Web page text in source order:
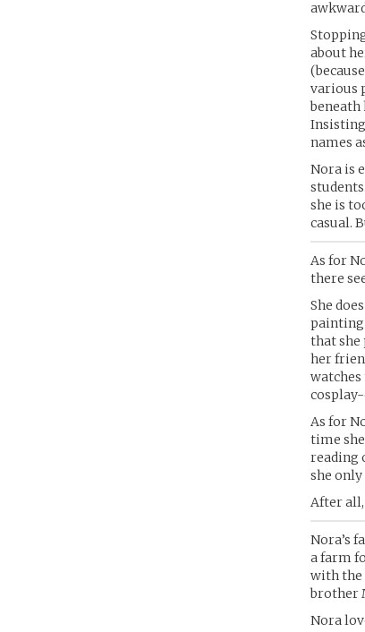
about
various
beneath
names
Nora is
she is
casual.
As for
there
She
painting
that she
her
cosplay-
As for
time
reading
she
After all,
Nora’s
a farm
with the
brother
Nora